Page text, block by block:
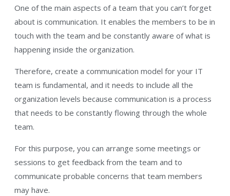
One of the main aspects of a team that you can’t forget
about is communication. It enables the members to be in
touch with the team and be constantly aware of what is
happening inside the organization.
Therefore, create a communication model for your IT
team is fundamental, and it needs to include all the
organization levels because communication is a process
that needs to be constantly flowing through the whole
team.
For this purpose, you can arrange some meetings or
sessions to get feedback from the team and to
communicate probable concerns that team members
may have.